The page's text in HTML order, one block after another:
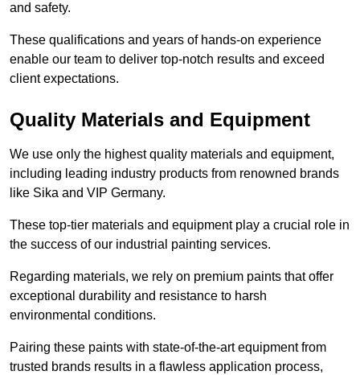
and safety.
These qualifications and years of hands-on experience
enable our team to deliver top-notch results and exceed
client expectations.
Quality Materials and Equipment
We use only the highest quality materials and equipment,
including leading industry products from renowned brands
like Sika and VIP Germany.
These top-tier materials and equipment play a crucial role in
the success of our industrial painting services.
Regarding materials, we rely on premium paints that offer
exceptional durability and resistance to harsh
environmental conditions.
Pairing these paints with state-of-the-art equipment from
trusted brands results in a flawless application process,